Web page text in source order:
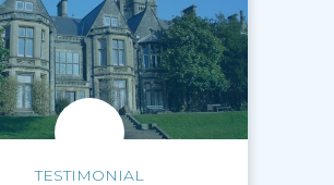
TESTIMONIAL